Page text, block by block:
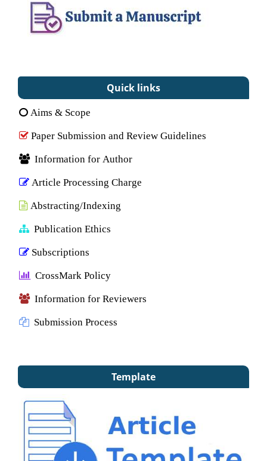
Quick links
Aims & Scope
Paper Submission and Review Guidelines
Information for Author
Article Processing Charge
Abstracting/Indexing
Publication Ethics
Subscriptions
CrossMark Policy
Information for Reviewers
Submission Process
Template